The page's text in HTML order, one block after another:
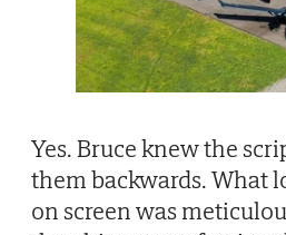
Yes. Bruce knew the
them backwards. What
on screen was